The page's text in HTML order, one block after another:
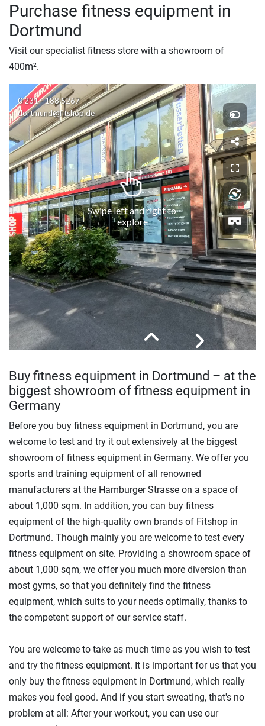
Purchase fitness equipment in
Dortmund
Visit our specialist fitness store with a showroom of
400m².
Buy fitness equipment in Dortmund – at the
biggest showroom of fitness equipment in
Germany
Before you buy fitness equipment in Dortmund, you are
welcome to test and try it out extensively at the biggest
showroom of fitness equipment in Germany. We offer you
sports and training equipment of all renowned
manufacturers at the Hamburger Strasse on a space of
about 1,000 sqm. In addition, you can buy fitness
equipment of the high-quality own brands of Fitshop in
Dortmund. Though mainly you are welcome to test every
fitness equipment on site. Providing a showroom space of
about 1,000 sqm, we offer you much more diversion than
most gyms, so that you definitely find the fitness
equipment, which suits to your needs optimally, thanks to
the competent support of our service staff.
You are welcome to take as much time as you wish to test
and try the fitness equipment. It is important for us that you
only buy the fitness equipment in Dortmund, which really
makes you feel good. And if you start sweating, that's no
problem at all: After your workout, you can use our